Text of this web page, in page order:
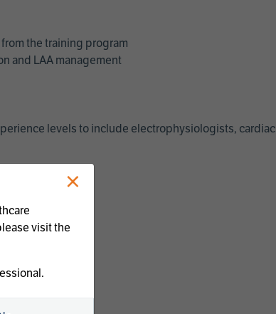
the training program
and LAA management
levels to include electrophysiologists, cardiac
×
visit the